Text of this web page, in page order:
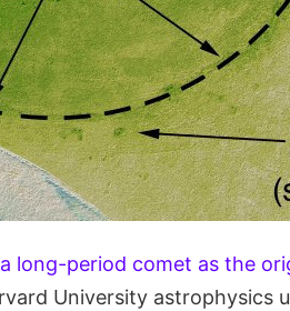
long-period comet as the
University astrophysics